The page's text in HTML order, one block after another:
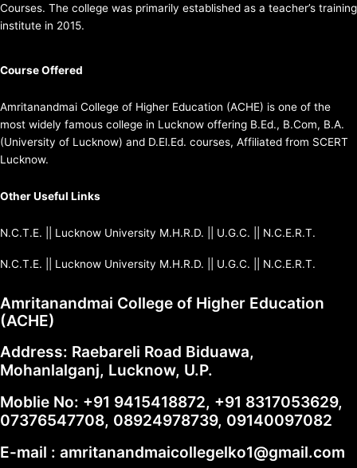
Courses. The college was primarily established as a teacher’s training
institute in 2015.
Course Offered
Amritanandmai College of Higher Education (ACHE) is one of the
most widely famous college in Lucknow offering B.Ed., B.Com, B.A.
(University of Lucknow) and D.El.Ed. courses, Affiliated from SCERT
Lucknow.
Other Useful Links
N.C.T.E. Lucknow University M.H.R.D. || U.G.C. N.C.E.R.T.
N.C.T.E. Lucknow University M.H.R.D. || U.G.C. N.C.E.R.T.
Amritanandmai College of Higher Education
(ACHE)
Address: Raebareli Road Biduawa,
Mohanlalganj, Lucknow, U.P.
Moblie No: +91 9415418872, +91 8317053629,
07376547708, 08924978739, 09140097082
E-mail : amritanandmaicollegelko1@gmail.com